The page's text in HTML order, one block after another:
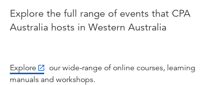
Explore the full range of events that CPA
Australia hosts in Western Australia
Explore
our wide-range of online courses, learning
manuals and workshops.